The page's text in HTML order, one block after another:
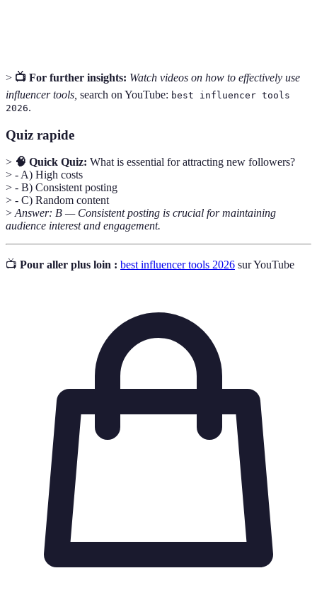
> 📺 For further insights: Watch videos on how to effectively use
influencer tools, search on YouTube: best influencer tools
2026.
Quiz rapide
> 🧠 Quick Quiz: What is essential for attracting new followers?
> - A) High costs
> - B) Consistent posting
> - C) Random content
> Answer: B — Consistent posting is crucial for maintaining
audience interest and engagement.
📺 Pour aller plus loin : best influencer tools 2026 sur YouTube